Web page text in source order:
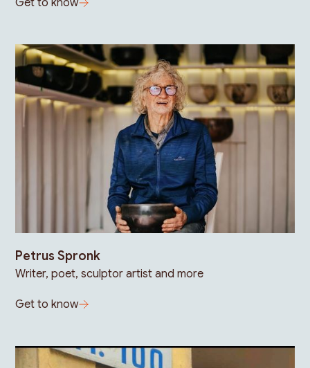
Get to know
Petrus Spronk
Writer, poet, sculptor artist and more
Get to know